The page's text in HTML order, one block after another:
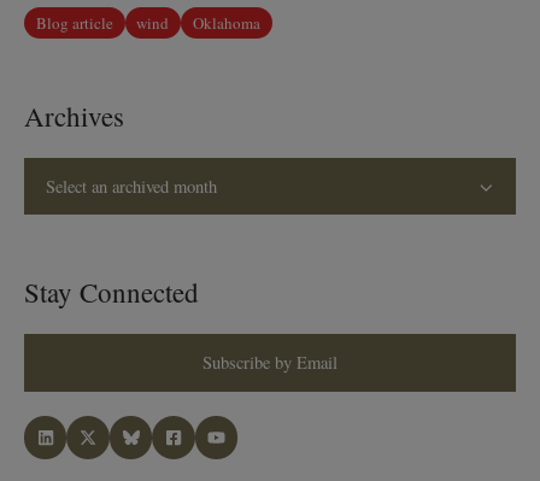
Blog article wind Oklahoma
Archives
Select an archived month
Stay Connected
Subscribe by Email